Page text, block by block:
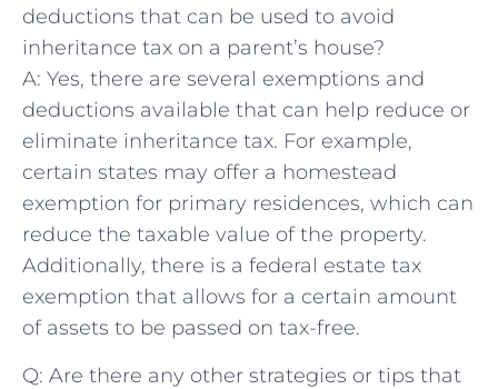
deductions that can be used to avoid
inheritance tax on a parent’s house?
A: Yes, ⁤there are several exemptions and
deductions available that can help reduce or
eliminate inheritance tax. For example,
⁢certain states may offer a homestead
exemption​ for primary residences, which can
reduce the taxable value of the property.
⁣Additionally,⁢ there⁤ is a⁣ federal estate tax
exemption that ⁤allows for a certain amount
of assets to be ‌passed ‌on tax-free.
Q: Are there any other strategies or tips that